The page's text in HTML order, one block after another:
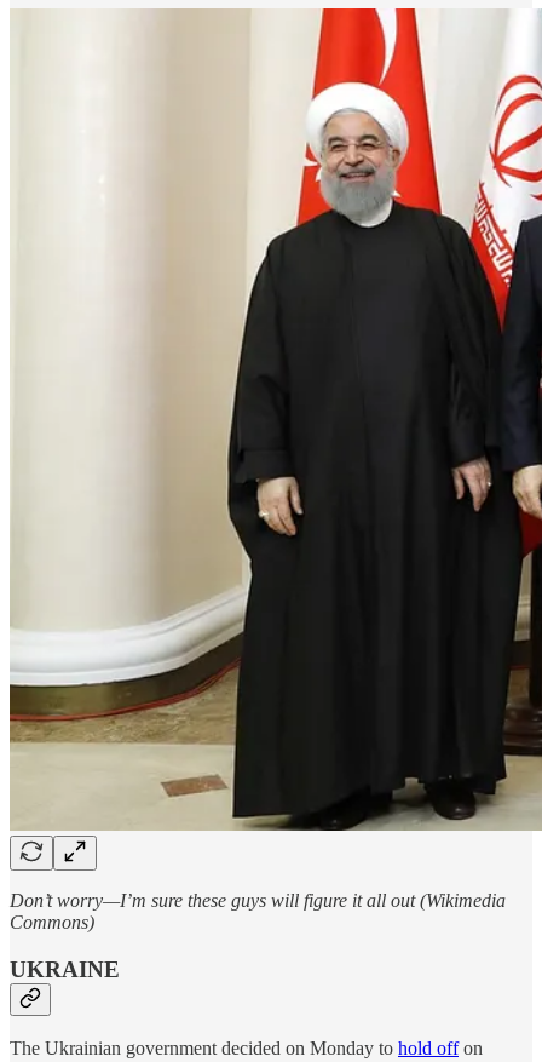
Don’t worry—I’m sure these guys will figure it all out (Wikimedia
Commons)
UKRAINE
The Ukrainian government decided on Monday to hold offon